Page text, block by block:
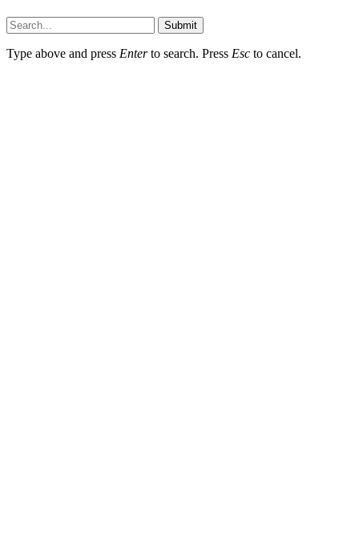
Submit
Type above and press Enterto search. Press Esc to cancel.